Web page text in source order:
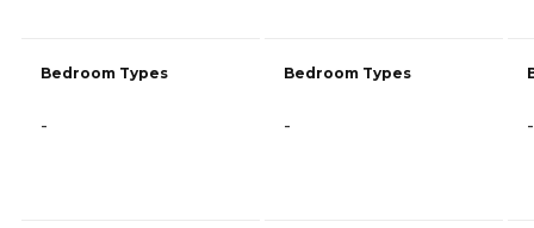
Bedroom Types
-
Bedroom Types
- -